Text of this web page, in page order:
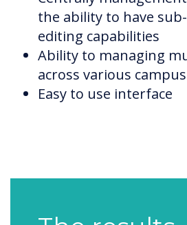
the ability to have
editing capabilities
Ability to managing
across various
Easy to use interface